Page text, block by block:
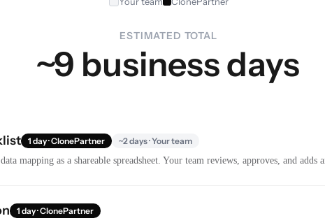
ESTIMATED TOTAL
~9 business days
1 day · ClonePartner
~2 days · Your team
mapping as a shareable spreadsheet. Your team reviews, approves, and adds
1 day · ClonePartner